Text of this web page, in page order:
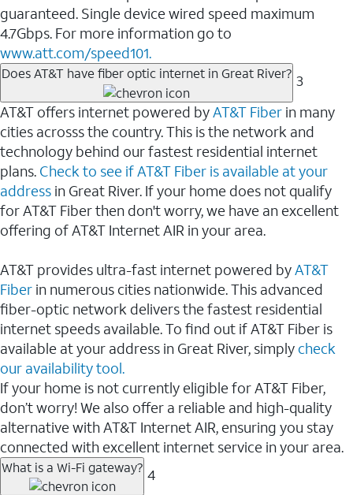
guaranteed. Single device wired speed maximum
4.7Gbps. For more information go to
www.att.com/speed101.
Does AT&T have fiber optic internet in Great River? 3
AT&T offers internet powered byAT&T Fiber in many
cities acrosss the country. This is the network and
technology behind our fastest residential internet
plans. Check to see if AT&T Fiber is available at your
address in Great River. If your home does not qualify
for AT&T Fiber then don't worry, we have an excellent
offering of AT&T Internet AIR in your area.
AT&T provides ultra-fast internet powered byAT&T
Fiber in numerous cities nationwide. This advanced
fiber-optic network delivers the fastest residential
internet speeds available. To find out if AT&T Fiber is
available at your address in Great River, simply check
our availability tool.
If your home is not currently eligible for AT&T Fiber,
don’t worry! We also offer a reliable and high-quality
alternative with AT&T Internet AIR, ensuring you stay
connected with excellent internet service in your area.
What is a Wi-Fi gateway? 4